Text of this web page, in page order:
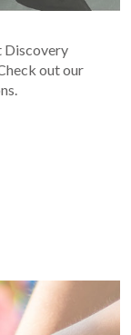
Discovery
out our